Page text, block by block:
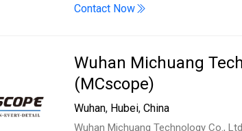
Contact Now
Wuhan Michuang
(MCscope)
Wuhan, Hubei, China
Wuhan Michuang Technology Co.,